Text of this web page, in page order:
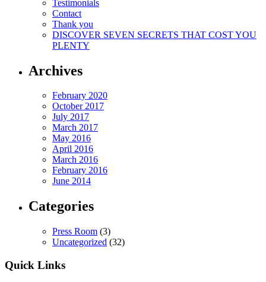
Testimonials
Contact
Thank you
DISCOVER SEVEN SECRETS THAT COST YOU
PLENTY
Archives
February 2020
October 2017
July 2017
March 2017
May 2016
April 2016
March 2016
February 2016
June 2014
Categories
Press Room (3)
Uncategorized (32)
Quick Links